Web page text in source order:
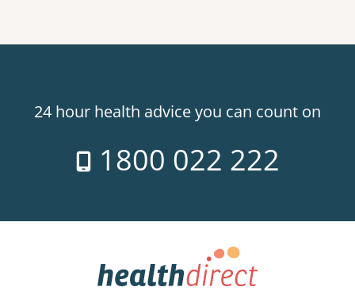
24 hour health advice you can count on
1800 022 222